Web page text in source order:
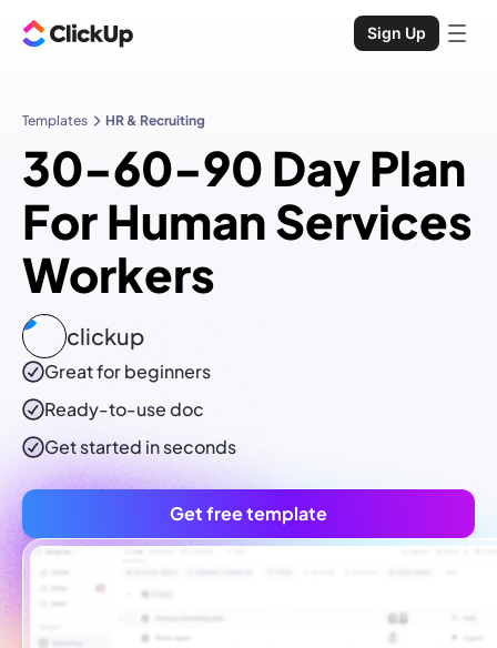
Sign Up
Templates HR & Recruiting
30-60-90 Day Plan
For Human Services
Workers
clickup
Great for beginners
Ready-to-usedoc
Get started in seconds
Get free template